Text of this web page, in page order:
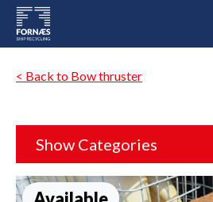
< Back to Bow thruster
Show Categories